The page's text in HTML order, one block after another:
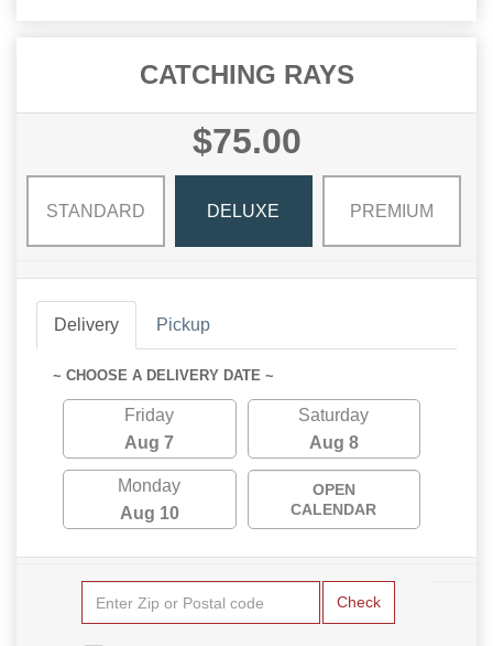
CATCHING RAYS
$75.00
STANDARD DELUXE PREMIUM
Delivery Pickup
~ CHOOSE A DELIVERY DATE ~
Friday
Aug 7
Saturday
Aug 8
Monday
Aug 10
OPEN
CALENDAR
Check